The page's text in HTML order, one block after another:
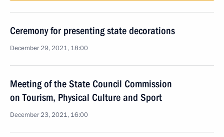
Ceremony for presenting state decorations
December 29, 2021, 18:00
Meeting of the State Council Commission
on Tourism, Physical Culture and Sport
December 23, 2021, 16:00